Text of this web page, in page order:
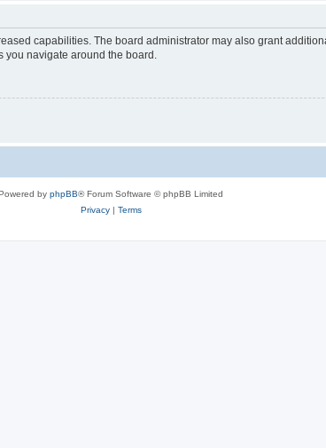
capabilities. The board administrator may also grant
navigate around the board.
by phpBB® Forum Software © phpBB Limited
Privacy| Terms